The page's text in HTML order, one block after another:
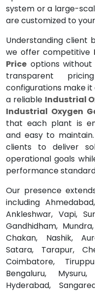
system or a large-
are customized to
Understanding client
we offer competitive
Price options
transparent
configurations make
a reliable Industrial
Industrial Oxygen
that each plant is
and easy to
clients to deliver
operational goals
performance
Our presence
including
Ankleshwar, Vapi,
Gandhidham,
Chakan, Nashik,
Satara, Tarapur,
Coimbatore,
Bengaluru,
Hyderabad,